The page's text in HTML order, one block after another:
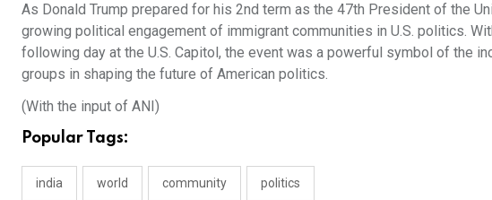
As Donald Trump prepared for his 2nd term as the 47th President of the
growing political engagement of immigrant communities in U.S. politics.
following day at the U.S. Capitol, the event was a powerful symbol of the
groups in shaping the future of American politics.
(With the input of ANI)
Popular Tags:
india world community politics